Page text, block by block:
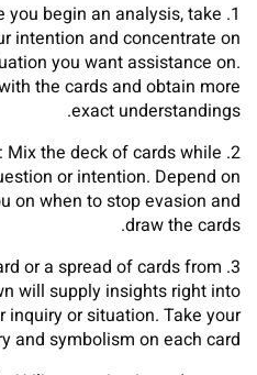
you begin an analysis, take
intention and concentrate on
you want assistance on.
the cards and obtain more
exact understandings.
Mix the deck of cards while
or intention. Depend on
on when to stop evasion and
draw the cards.
or a spread of cards from
will supply insights right into
or situation. Take your
and symbolism on each card.